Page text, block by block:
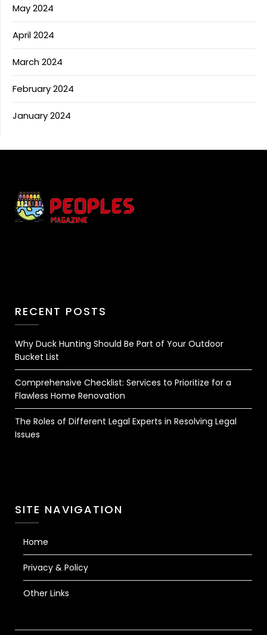
May 2024
April 2024
March 2024
February 2024
January 2024
RECENT POSTS
Why Duck Hunting Should Be Part of Your Outdoor
Bucket List
Comprehensive Checklist: Services to Prioritize for a
Flawless Home Renovation
The Roles of Different Legal Experts in Resolving Legal
Issues
SITE NAVIGATION
Home
Privacy & Policy
Other Links